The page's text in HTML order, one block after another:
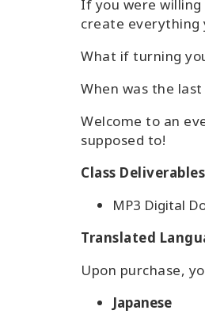
If you were
create everything
What if turning
When was the
Welcome to an
supposed to!
Class
MP3 Digital
Translated
Upon purchase,
Japanese